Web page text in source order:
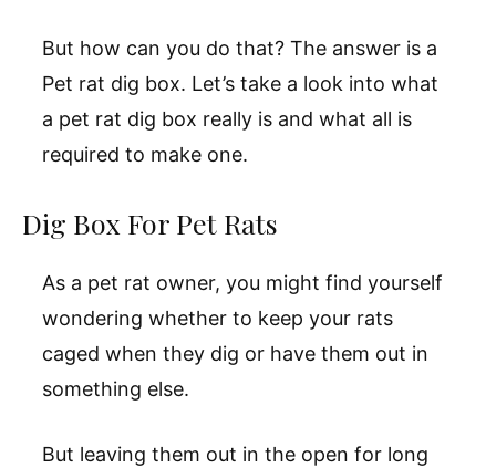
But how can you do that? The answer is a
Pet rat dig box. Let’s take a look into what
a pet rat dig box really is and what all is
required to make one.
Dig Box For Pet Rats
As a pet rat owner, you might find yourself
wondering whether to keep your rats
caged when they dig or have them out in
something else.
But leaving them out in the open for long